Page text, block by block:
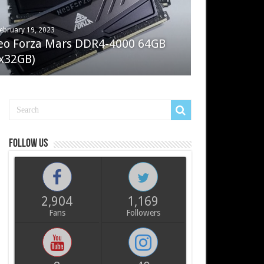
19, 2023
Forza Mars DDR4-4000 64GB
7, 2022
Master Masterliquid PL360
Follow us
2,904
Fans
1,169
Followers